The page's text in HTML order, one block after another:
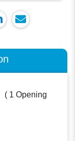
( 1 Opening